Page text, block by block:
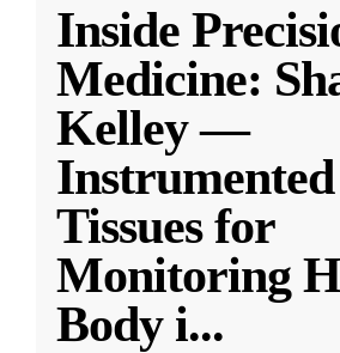
Inside
Medicine:
Kelley —
Instrumented
Tissues for
Monitoring
Body i...